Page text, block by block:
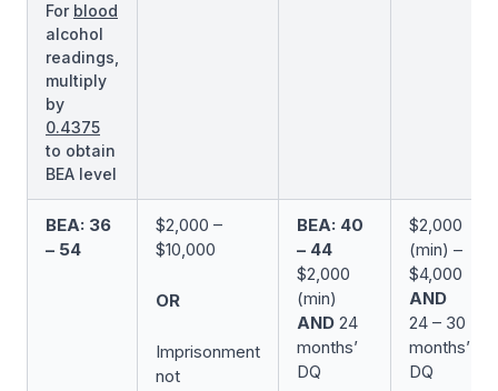
For blood
alcohol
readings,
multiply
by
0.4375
to obtain
BEA level
BEA: 36
– 54
$2,000 –
$10,000
OR
Imprisonment
not
BEA: 40
– 44
$2,000
(min)
AND 24
months’
DQ
$2,000
(min) –
$4,000
AND
24 – 30
months’
DQ